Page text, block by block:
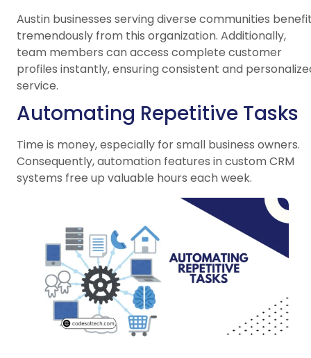
Austin businesses serving diverse communities
tremendously from this organization. Additionally,
team members can access complete customer
profiles instantly, ensuring consistent and
service.
Automating Repetitive Tasks
Time is money, especially for small business owners.
Consequently, automation features in custom CRM
systems free up valuable hours each week.